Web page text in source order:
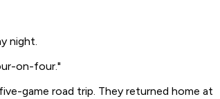
night.
on-four."
game road trip. They returned home at